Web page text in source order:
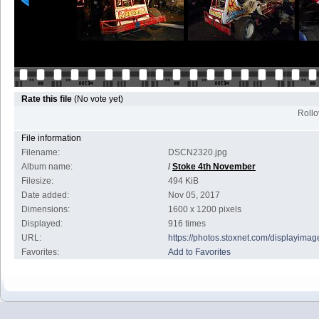
Rate this file (No vote yet)
File information
Filename:
DSCN2320.jpg
Album name:
/ Stoke 4th November
Filesize:
494 KiB
Date added:
Nov 05, 2017
Dimensions:
1600 x 1200 pixels
Displayed:
916 times
URL:
https://photos.stoxnet.com/
Favorites:
Add to Favorites